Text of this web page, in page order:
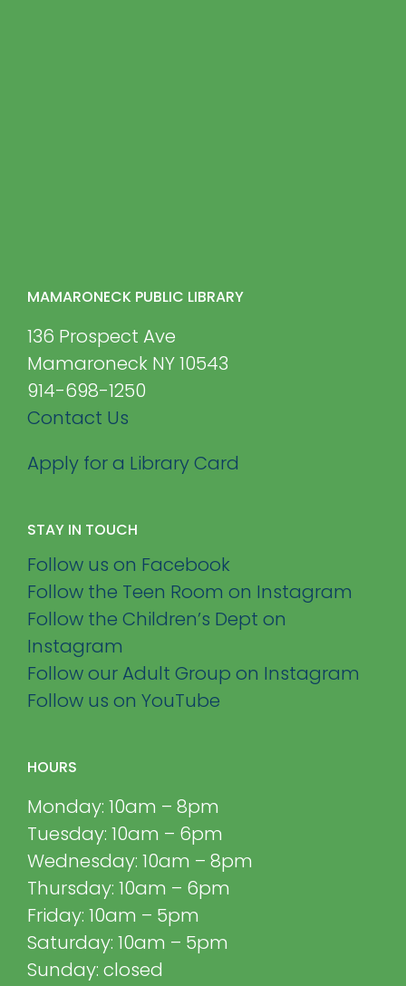
MAMARONECK PUBLIC LIBRARY
136 Prospect Ave
Mamaroneck NY 10543
914-698-1250
Contact Us
Apply for a Library Card
STAY IN TOUCH
Follow us on Facebook
Follow the Teen Room on Instagram
Follow the Children’s Dept on
Instagram
Follow our Adult Group on Instagram
Follow us on YouTube
HOURS
Monday: 10am – 8pm
Tuesday: 10am – 6pm
Wednesday: 10am – 8pm
Thursday: 10am – 6pm
Friday: 10am – 5pm
Saturday: 10am – 5pm
Sunday: closed